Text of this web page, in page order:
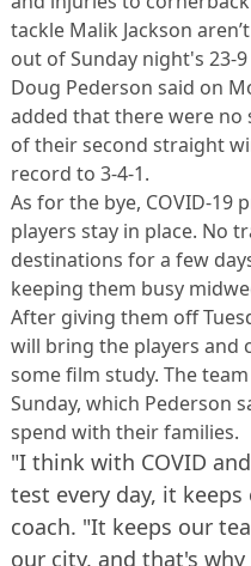
tackle Malik Jackson
out of Sunday night's 23-
Doug Pederson said on
added that there were
of their second straight
record to 3-4-1.
As for the bye, COVID-
players stay in place. No
destinations for a few
keeping them busy
After giving them off
will bring the players and
some film study. The
Sunday, which Pederson
spend with their families.
"I think with COVID
test every day, it
coach. "It keeps our
our city, and that's